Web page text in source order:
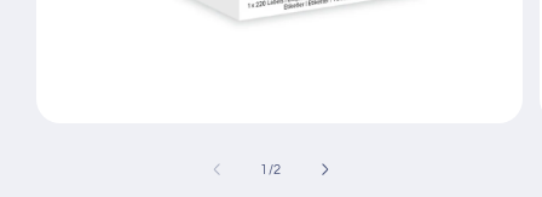
1 /of
2